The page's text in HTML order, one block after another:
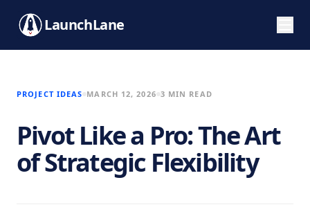
LaunchLane
PROJECT IDEAS MARCH 12, 2026 3 MIN READ
Pivot Like a Pro: The Art
of Strategic Flexibility